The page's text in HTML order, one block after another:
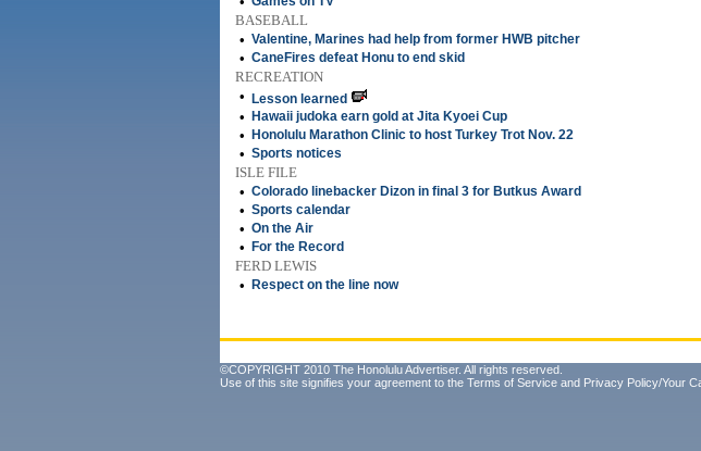
BASEBALL
• Valentine, Marines had help from former HWB pitcher
• CaneFires defeat Honu to end skid
RECREATION
•
Lesson learned
• Hawaii judoka earn gold at Jita Kyoei Cup
• Honolulu Marathon Clinic to host Turkey Trot Nov. 22
• Sports notices
ISLE FILE
• Colorado linebacker Dizon in final 3 for Butkus Award
• Sports calendar
• On the Air
• For the Record
FERD LEWIS
•
Respect on the line now
©COPYRIGHT 2010 The Honolulu Advertiser. All rights reserved.
Use of this site signifies your agreement to the Terms of Service and Privacy Policy/Your